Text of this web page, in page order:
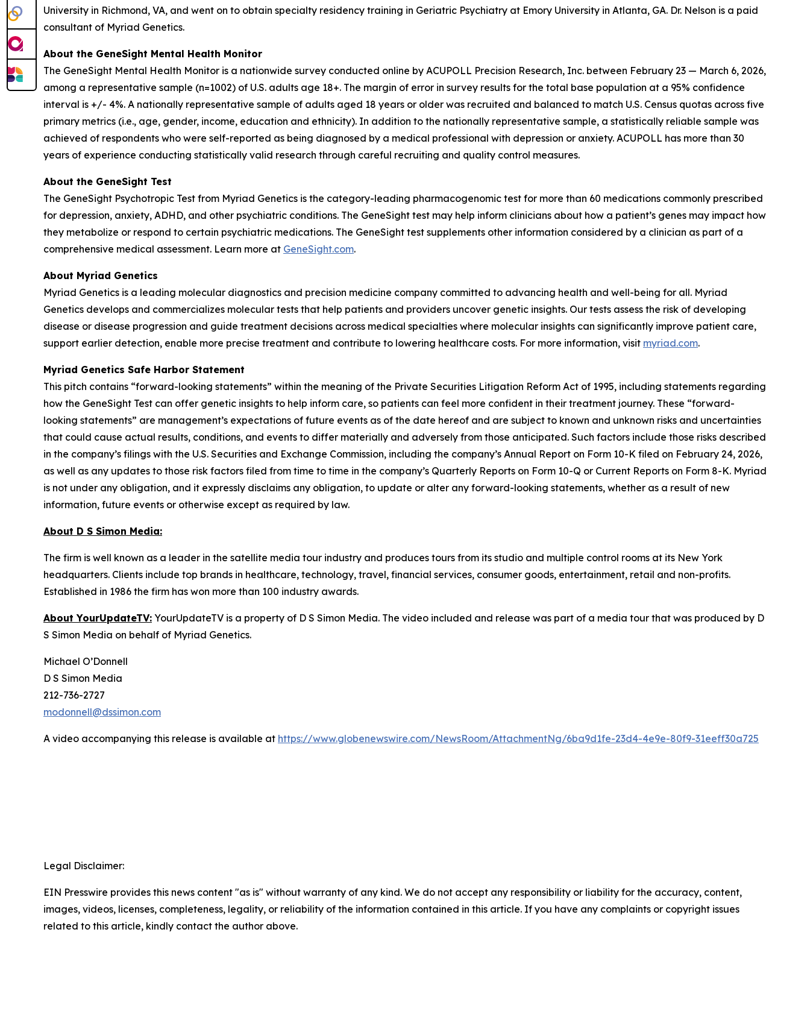
University in Richmond, VA, and went on to obtain specialty residency training in Geriatric Psychiatry at Emory University in Atlanta, GA. Dr. Nelson is a paid
consultant of Myriad Genetics.
About the GeneSight Mental Health Monitor
The GeneSight Mental Health Monitor is a nationwide survey conducted online by ACUPOLL Precision Research, Inc. between February 23 — March 6, 2026,
among a representative sample (n=1002) of U.S. adults age 18+. The margin of error in survey results for the total base population at a 95% confidence
interval is +/- 4%. A nationally representative sample of adults aged 18 years or older was recruited and balanced to match U.S. Census quotas across five
primary metrics (i.e., age, gender, income, education and ethnicity). In addition to the nationally representative sample, a statistically reliable sample was
achieved of respondents who were self-reported as being diagnosed by a medical professional with depression or anxiety. ACUPOLL has more than 30
years of experience conducting statistically valid research through careful recruiting and quality control measures.
About the GeneSight Test
The GeneSight Psychotropic Test from Myriad Genetics is the category-leading pharmacogenomic test for more than 60 medications commonly prescribed
for depression, anxiety, ADHD, and other psychiatric conditions. The GeneSight test may help inform clinicians about how a patient’s genes may impact how
they metabolize or respond to certain psychiatric medications. The GeneSight test supplements other information considered by a clinician as part of a
comprehensive medical assessment. Learn more at GeneSight.com.
About Myriad Genetics
Myriad Genetics is a leading molecular diagnostics and precision medicine company committed to advancing health and well-being for all. Myriad
Genetics develops and commercializes molecular tests that help patients and providers uncover genetic insights. Our tests assess the risk of developing
disease or disease progression and guide treatment decisions across medical specialties where molecular insights can significantly improve patient care,
support earlier detection, enable more precise treatment and contribute to lowering healthcare costs. For more information, visit myriad.com.
Myriad Genetics Safe Harbor Statement
This pitch contains “forward-looking statements” within the meaning of the Private Securities Litigation Reform Act of 1995, including statements regarding
how the GeneSight Test can offer genetic insights to help inform care, so patients can feel more confident in their treatment journey. These “forward-
looking statements” are management’s expectations of future events as of the date hereof and are subject to known and unknown risks and uncertainties
that could cause actual results, conditions, and events to differ materially and adversely from those anticipated. Such factors include those risks described
in the company’s filings with the U.S. Securities and Exchange Commission, including the company’s Annual Report on Form 10-K filed on February 24, 2026,
as well as any updates to those risk factors filed from time to time in the company’s Quarterly Reports on Form 10-Q or Current Reports on Form 8-K. Myriad
is not under any obligation, and it expressly disclaims any obligation, to update or alter any forward-looking statements, whether as a result of new
information, future events or otherwise except as required by law.
About D S Simon Media:
The firm is well known as a leader in the satellite media tour industry and produces tours from its studio and multiple control rooms at its New York
headquarters. Clients include top brands in healthcare, technology, travel, financial services, consumer goods, entertainment, retail and non-profits.
Established in 1986 the firm has won more than 100 industry awards.
About YourUpdateTV: YourUpdateTV is a property of D S Simon Media. The video included and release was part of a media tour that was produced by D
S Simon Media on behalf of Myriad Genetics.
Michael O’Donnell
D S Simon Media
212-736-2727
modonnell@dssimon.com
A video accompanying this release is available at https://www.globenewswire.com/NewsRoom/AttachmentNg/6ba9d1fe-23d4-4e9e-80f9-31eeff30a725
Legal Disclaimer:
EIN Presswire provides this news content "as is" without warranty of any kind. We do not accept any responsibility or liability for the accuracy, content,
images, videos, licenses, completeness, legality, or reliability of the information contained in this article. If you have any complaints or copyright issues
related to this article, kindly contact the author above.